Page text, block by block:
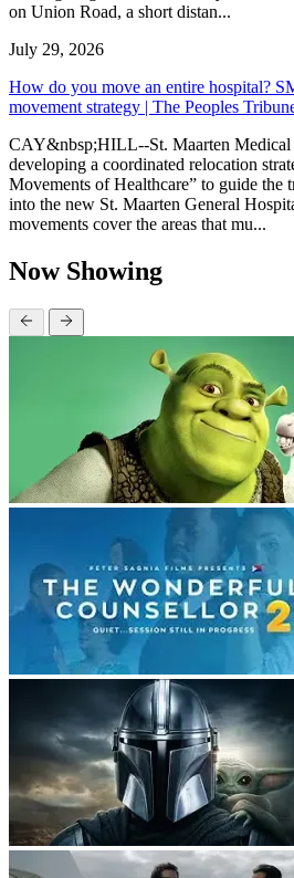
on Union Road, a short distan...
July 29, 2026
How do you move an entire hospital?
movement strategy | The Peoples
CAY&nbsp;HILL--St. Maarten Medical
developing a coordinated relocation
Movements of Healthcare” to guide the
into the new St. Maarten General
movements cover the areas that mu...
Now Showing